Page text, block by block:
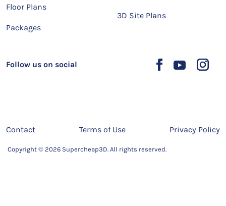
Follow us on social
Floor Plans
Packages
3D Site Plans
Copyright © 2026 Supercheap3D. All rights reserved.
Contact Terms of Use Privacy Policy